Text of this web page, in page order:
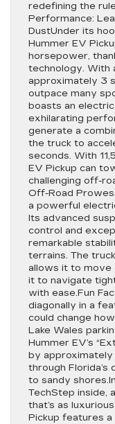
redefining the
Performance:
DustUnder its
Hummer EV
horsepower,
technology. With
approximately 3
outpace many
boasts an
exhilarating
generate a
the truck to
seconds. With
EV Pickup can
challenging off-
Off-Road
a powerful
Its advanced
control and
remarkable
terrains. The
allows it to move
it to navigate
with ease.Fun
diagonally in a
could change
Lake Wales
Hummer EV’s
by approximately
through
to sandy
TechStep inside,
that’s as
Pickup features a